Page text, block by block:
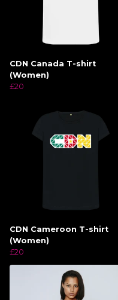
CDN Canada T-shirt
(Women)
£20
CDN Cameroon T-shirt
(Women)
£20